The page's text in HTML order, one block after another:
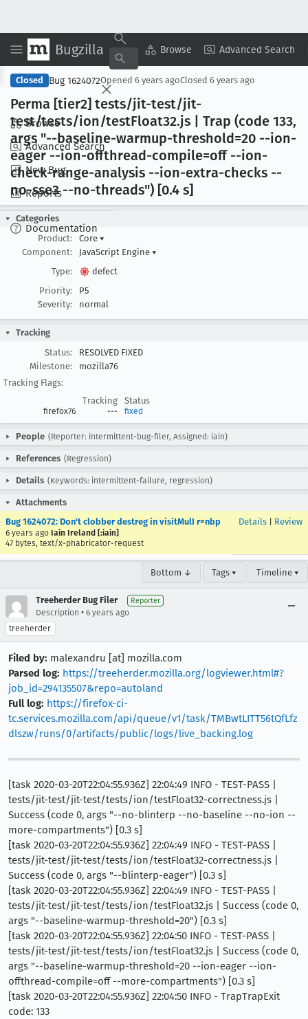
Bugzilla Browse Advanced Search
Browse
Advanced Search
New Bug
Reports
Documentation
Copy Summary ▾ View ▾
Closed Bug 1624072Opened 6 years agoClosed 6 years ago
Perma [tier2] tests/jit-test/jit-
test/tests/ion/testFloat32.js | Trap (code 133,
args "--baseline-warmup-threshold=20 --ion-
eager --ion-offthread-compile=off --ion-
check-range-analysis --ion-extra-checks --
no-sse3 --no-threads") [0.4 s]
Categories
Product:
Core ▾
Component:
JavaScript Engine ▾
Type:
defect
Priority:
P5
Severity:
normal
Tracking
Status:
RESOLVED FIXED
Milestone:
mozilla76
Tracking Flags:
Tracking
Status
firefox76 --- fixed
People (Reporter: intermittent-bug-filer, Assigned: iain)
References (Regression)
Details (Keywords: intermittent-failure, regression)
Attachments
Bug 1624072: Don't clobber destreg in visitMulI r=nbp
6 years ago Iain Ireland [:iain]
47 bytes, text/x-phabricator-request
Details Review
Bottom ↓ Tags ▾ Timeline ▾
Treeherder Bug Filer Reporter
Description • 6 years ago
treeherder
Filed by: malexandru [at] mozilla.com
Parsed log: https://treeherder.mozilla.org/logviewer.html#?
job_id=294135507&repo=autoland
Full log: https://firefox-ci-
tc.services.mozilla.com/api/queue/v1/task/TMBwtLITT56tQfLfz
dlszw/runs/0/artifacts/public/logs/live_backing.log
[task 2020-03-20T22:04:55.936Z] 22:04:49 INFO - TEST-PASS |
tests/jit-test/jit-test/tests/ion/testFloat32-correctness.js |
Success (code 0, args "--no-blinterp --no-baseline --no-ion --
more-compartments") [0.3 s]
[task 2020-03-20T22:04:55.936Z] 22:04:49 INFO - TEST-PASS |
tests/jit-test/jit-test/tests/ion/testFloat32-correctness.js |
Success (code 0, args "--blinterp-eager") [0.3 s]
[task 2020-03-20T22:04:55.936Z] 22:04:49 INFO - TEST-PASS |
tests/jit-test/jit-test/tests/ion/testFloat32.js | Success (code 0,
args "--baseline-warmup-threshold=20") [0.3 s]
[task 2020-03-20T22:04:55.936Z] 22:04:50 INFO - TEST-PASS |
tests/jit-test/jit-test/tests/ion/testFloat32.js | Success (code 0,
args "--baseline-warmup-threshold=20 --ion-eager --ion-
offthread-compile=off --more-compartments") [0.3 s]
[task 2020-03-20T22:04:55.936Z] 22:04:50 INFO - TrapTrapExit
code: 133